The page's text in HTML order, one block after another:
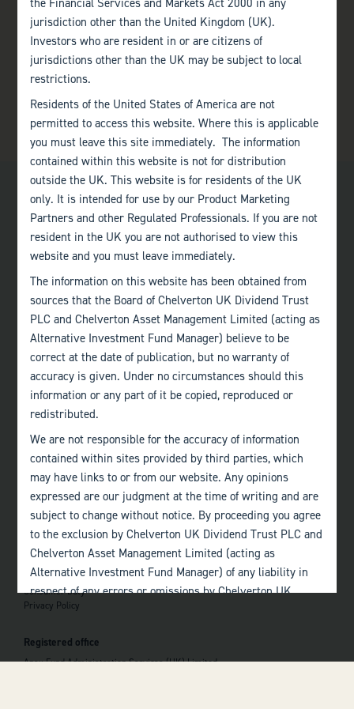
+44 (0)1225 483 030
London
+44 (0)207 222 8989
Edinburgh
Quick links
Home
About
The Team
Investor Information
Contact Us
Important information
Investor Documents
Consumer Duty
Privacy Policy
Registered office
Apex Fund Administration Services (UK) Limited
jurisdiction other than the United Kingdom (UK).
Investors who are resident in or are citizens of
jurisdictions other than the UK may be subject to local
restrictions.
Residents of the United States of America are not
permitted to access this website. Where this is applicable
you must leave this site immediately. The information
contained within this website is not for distribution
outside the UK. This website is for residents of the UK
only. It is intended for use by our Product Marketing
Partners and other Regulated Professionals. If you are not
resident in the UK you are not authorised to view this
website and you must leave immediately.
The information on this website has been obtained from
sources that the Board of Chelverton UK Dividend Trust
PLC and Chelverton Asset Management Limited (acting as
Alternative Investment Fund Manager) believe to be
correct at the date of publication, but no warranty of
accuracy is given. Under no circumstances should this
information or any part of it be copied, reproduced or
redistributed.
We are not responsible for the accuracy of information
contained within sites provided by third parties, which
may have links to or from our website. Any opinions
expressed are our judgment at the time of writing and are
subject to change without notice. By proceeding you agree
to the exclusion by Chelverton UK Dividend Trust PLC and
Chelverton Asset Management Limited (acting as
Alternative Investment Fund Manager) of any liability in
respect of any errors or omissions by Chelverton UK
Dividend Trust PLC and Chelverton Asset Management
Past performance is no guarantee to the future